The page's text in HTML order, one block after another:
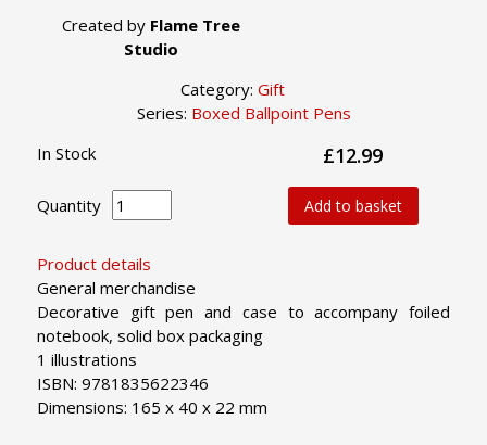
Created by Flame Tree
Studio
Category: Gift
Series: Boxed Ballpoint Pens
Product details
General merchandise
Decorative gift pen and case to accompany foiled
notebook, solid box packaging
1 illustrations
ISBN: 9781835622346
Dimensions: 165 x 40 x 22 mm
In Stock £12.99
Quantity Add to basket